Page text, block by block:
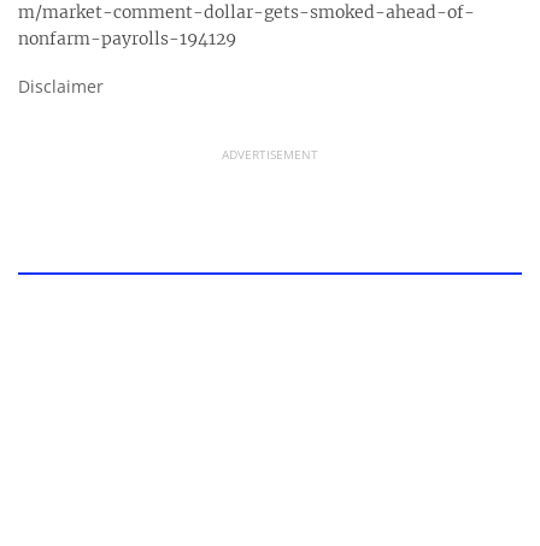
m/market-comment-dollar-gets-smoked-ahead-of-
nonfarm-payrolls-194129
Disclaimer
ADVERTISEMENT